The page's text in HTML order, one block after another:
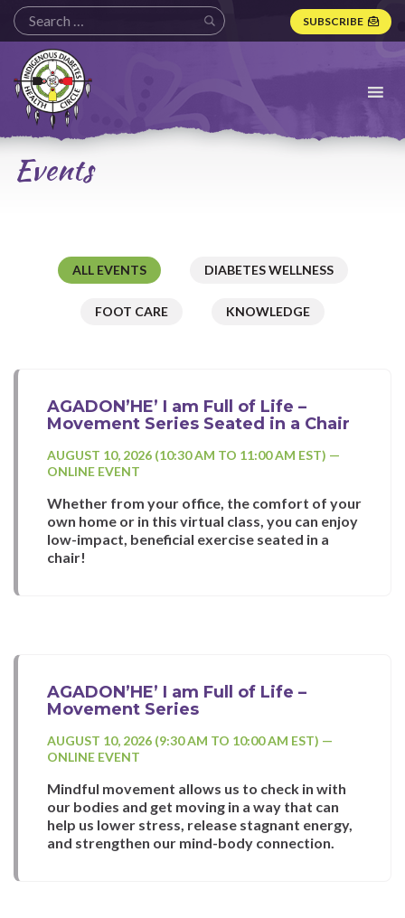
SUBSCRIBE
Indigenous
Diabetes
Health
Circle
Logo
Events
ALL EVENTS DIABETES WELLNESS
FOOT CARE KNOWLEDGE
AGADON’HE’ I am Full of Life –
Movement Series Seated in a Chair
AUGUST 10, 2026 (10:30 AM TO 11:00 AM EST) —
ONLINE EVENT
Whether from your office, the comfort of your
own home or in this virtual class, you can enjoy
low-impact, beneficial exercise seated in a
chair!
AGADON’HE’ I am Full of Life –
Movement Series
AUGUST 10, 2026 (9:30 AM TO 10:00 AM EST) —
ONLINE EVENT
Mindful movement allows us to check in with
our bodies and get moving in a way that can
help us lower stress, release stagnant energy,
and strengthen our mind-body connection.